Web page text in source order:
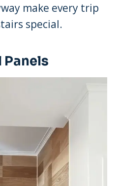
make every trip
special.
Panels